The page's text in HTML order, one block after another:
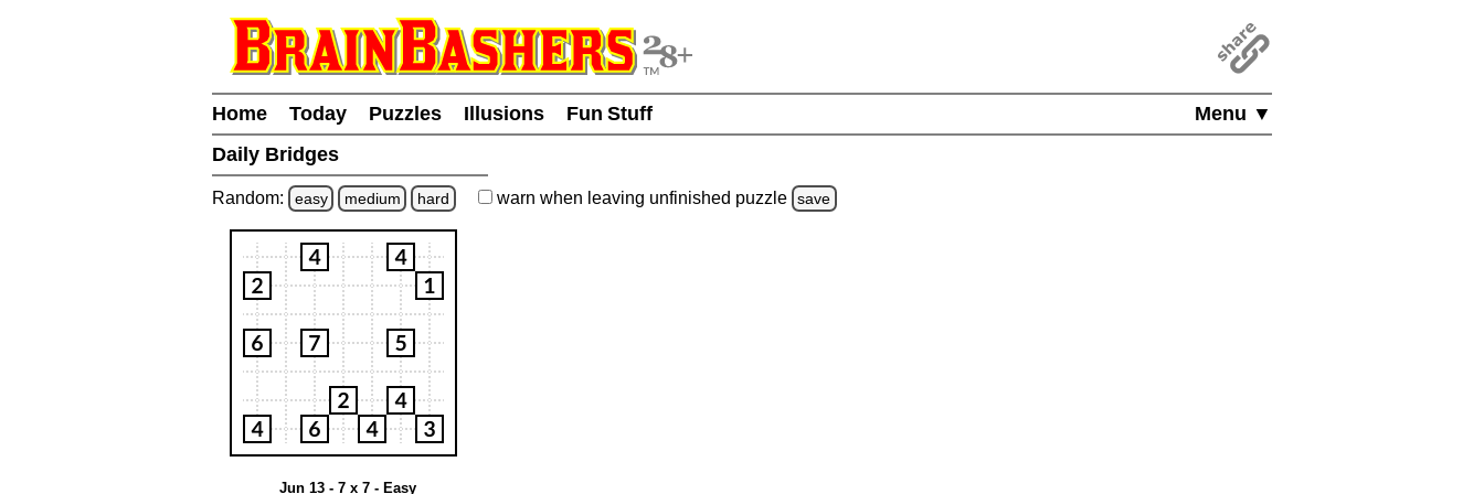
Menu ▼
Home Today Puzzles Illusions
Fun Stuff
Daily Bridges
Random: easy medium hard warn when leaving unfinished puzzle save
Jun 13 - 7 x 7 - Easy